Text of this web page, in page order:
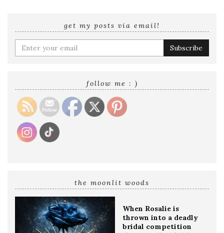
get my posts via email!
Enter
your
follow me : )
the moonlit woods
When Rosalie is
thrown into a deadly
bridal competition